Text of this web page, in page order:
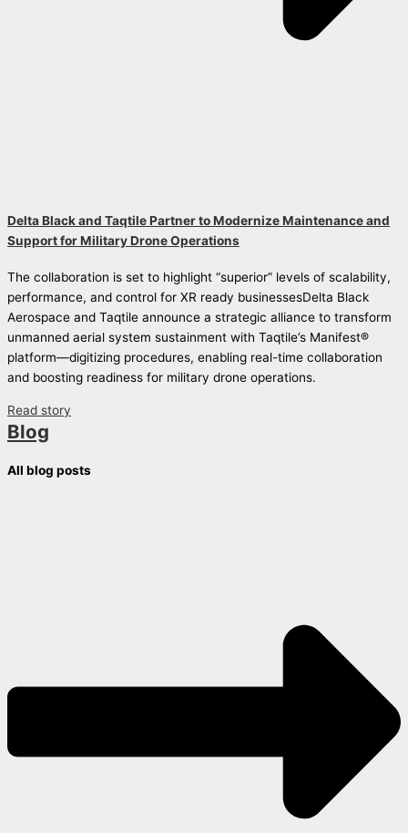
Delta Black and Taqtile Partner to Modernize Maintenance and
Support for Military Drone Operations
The collaboration is set to highlight “superior” levels of scalability,
performance, and control for XR ready businessesDelta Black
Aerospace and Taqtile announce a strategic alliance to transform
unmanned aerial system sustainment with Taqtile’s Manifest®
platform—digitizing procedures, enabling real-time collaboration
and boosting readiness for military drone operations.
Read story
Blog
All blog posts